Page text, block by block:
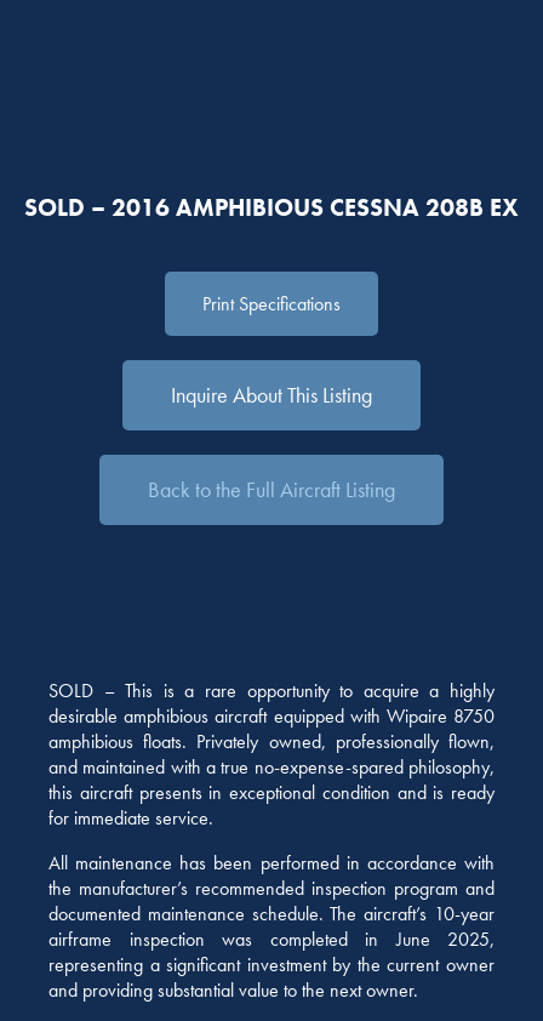
SOLD – 2016 AMPHIBIOUS CESSNA 208B EX
Print Specifications
Inquire About This Listing
Back to the Full Aircraft Listing
SOLD – This is a rare opportunity to acquire a highly
desirable amphibious aircraft equipped with Wipaire 8750
amphibious floats. Privately owned, professionally flown,
and maintained with a true no-expense-spared philosophy,
this aircraft presents in exceptional condition and is ready
for immediate service.
All maintenance has been performed in accordance with
the manufacturer’s recommended inspection program and
documented maintenance schedule. The aircraft’s 10-year
airframe inspection was completed in June 2025,
representing a significant investment by the current owner
and providing substantial value to the next owner.